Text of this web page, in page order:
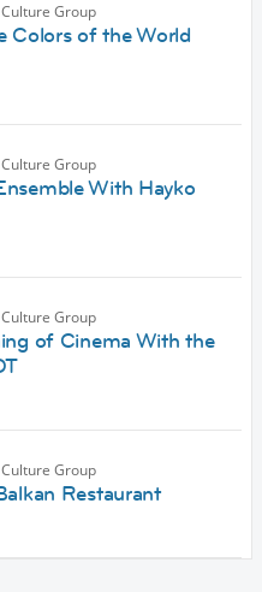
Group
Colors of the World
Group
With Hayko
Group
of Cinema With the
Group
Restaurant